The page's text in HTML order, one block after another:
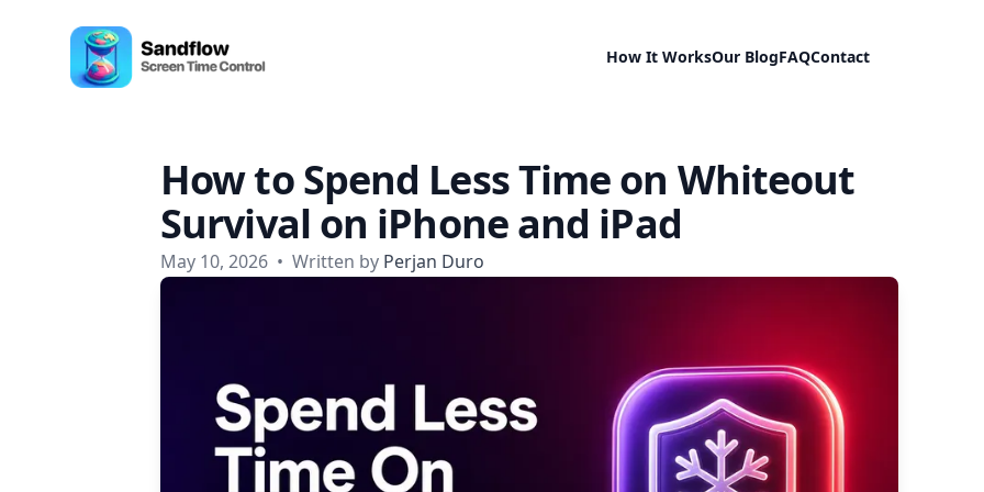
Sandflow - Screen Time Control App
How It WorksOur BlogFAQContact
How to Spend Less Time on Whiteout
Survival on iPhone and iPad
May 10, 2026 • Written by Perjan Duro